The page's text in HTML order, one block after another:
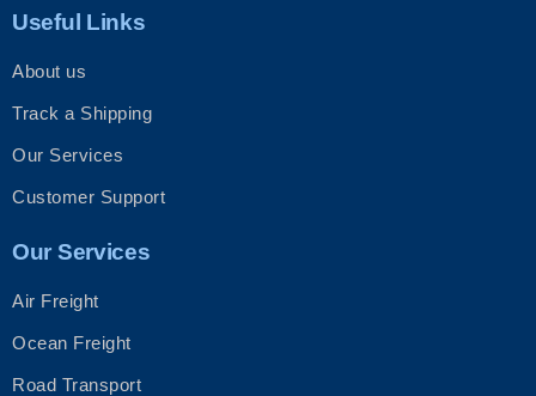
b
o
k
-
a
g
m
e
Useful Links
About us
Track a Shipping
Our Services
Customer Support
Our Services
Air Freight
Ocean Freight
Road Transport